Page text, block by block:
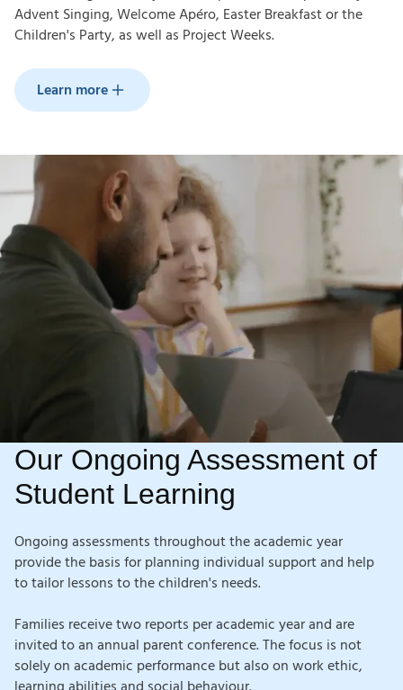
Advent Singing, Welcome Apéro, Easter Breakfast or the
Children's Party, as well as Project Weeks.
Learn more
Learn more
Our Ongoing Assessment of
Student Learning
Ongoing assessments throughout the academic year
provide the basis for planning individual support and help
to tailor lessons tothe children's needs.
Families receive two reports per academic year and are
invited to an annual parent conference. The focus is not
solely on academic performance but also on work ethic,